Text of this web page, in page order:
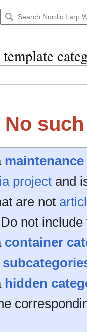
maintenance
project and
are not
not
container
hidden